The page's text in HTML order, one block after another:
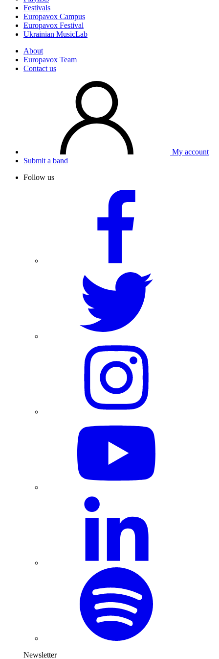
Festivals
Europavox Campus
Europavox Festival
Ukrainian MusicLab
About
Europavox Team
Contact us
My account
Submit a band
Follow us
Newsletter